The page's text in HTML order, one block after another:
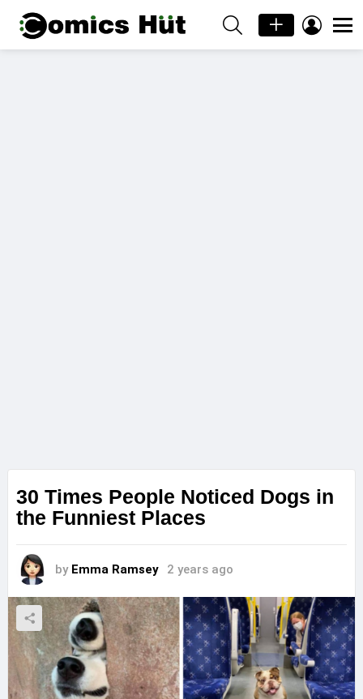
SEARCH LOGIN
30 Times People Noticed Dogs in
the Funniest Places
by Emma Ramsey 2 years ago